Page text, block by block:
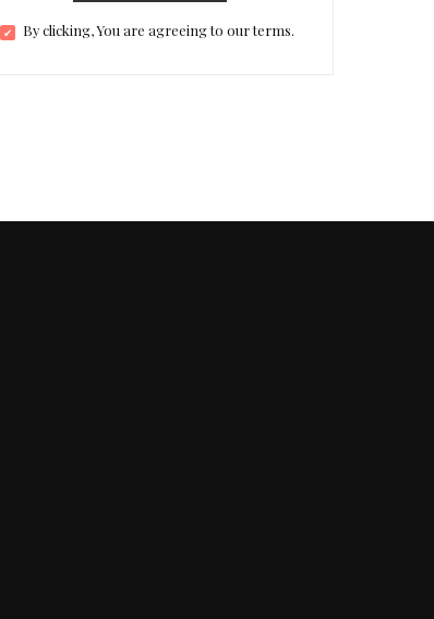
By clicking, You are agreeing to our terms.